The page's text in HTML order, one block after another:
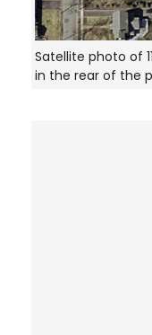
Satellite photo of
in the rear of the